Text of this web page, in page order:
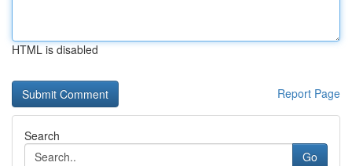
HTML is disabled
Report Page
Search
Go